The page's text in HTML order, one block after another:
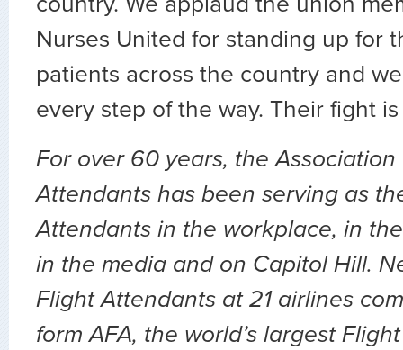
Nurses United for standing up for
patients across the country and
every step of the way. Their fight
For over 60 years, the Association
Attendants has been serving as
Attendants in the workplace, in
in the media and on Capitol Hill.
Flight Attendants at 21 airlines
form AFA, the world’s largest